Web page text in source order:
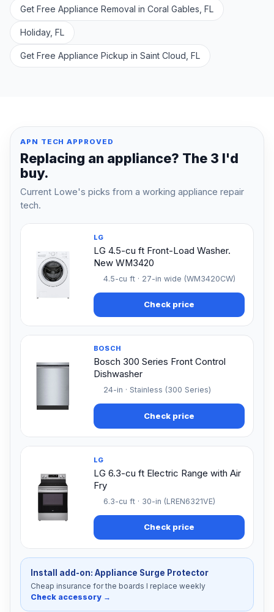
Get Free Appliance Removal in Coral Gables, FL
Holiday, FL
Get Free Appliance Pickup in Saint Cloud, FL
APN TECH APPROVED
Replacing an appliance? The 3 I'd
buy.
Current Lowe's picks from a working appliance repair
tech.
LG
LG 4.5-cu ft Front-Load Washer.
New WM3420
4.5-cu ft · 27-in wide (WM3420CW)
Check price
BOSCH
Bosch 300 Series Front Control
Dishwasher
24-in · Stainless (300 Series)
Check price
LG
LG 6.3-cu ft Electric Range with Air
Fry
6.3-cu ft · 30-in (LREN6321VE)
Check price
Install add-on: Appliance Surge Protector
Cheap insurance for the boards I replace weekly
Check accessory →